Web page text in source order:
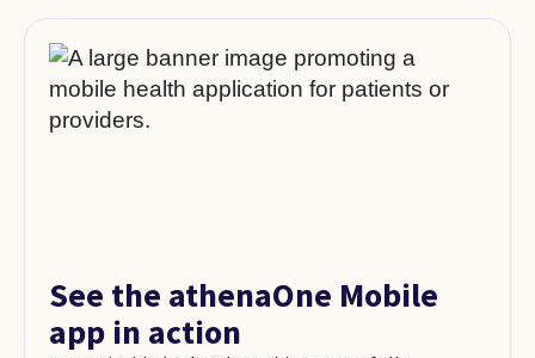
See the athenaOne Mobile
app in action